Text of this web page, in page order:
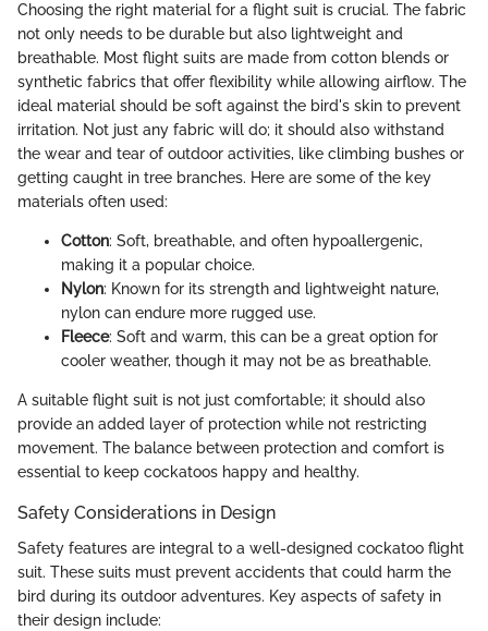
Choosing the right material for a flight suit is crucial. The fabric
not only needs to be durable but also lightweight and
breathable. Most flight suits are made from cotton blends or
synthetic fabrics that offer flexibility while allowing airflow. The
ideal material should be soft against the bird's skin to prevent
irritation. Not just any fabric will do; it should also withstand
the wear and tear of outdoor activities, like climbing bushes or
getting caught in tree branches. Here are some of the key
materials often used:
Cotton: Soft, breathable, and often hypoallergenic,
making it a popular choice.
Nylon: Known for its strength and lightweight nature,
nylon can endure more rugged use.
Fleece: Soft and warm, this can be a great option for
cooler weather, though it may not be as breathable.
A suitable flight suit is not just comfortable; it should also
provide an added layer of protection while not restricting
movement. The balance between protection and comfort is
essential to keep cockatoos happy and healthy.
Safety Considerations in Design
Safety features are integral to a well-designed cockatoo flight
suit. These suits must prevent accidents that could harm the
bird during its outdoor adventures. Key aspects of safety in
their design include: